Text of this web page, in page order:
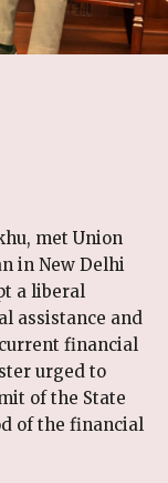
met Union
in New Delhi
a liberal
assistance and
financial
urged to
of the State
of the financial